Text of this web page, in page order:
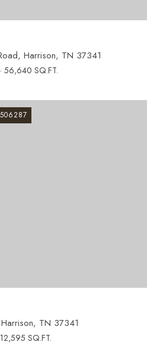
Harrison, TN 37341
56,640 SQ.FT.
TN 37341
12,595 SQ.FT.